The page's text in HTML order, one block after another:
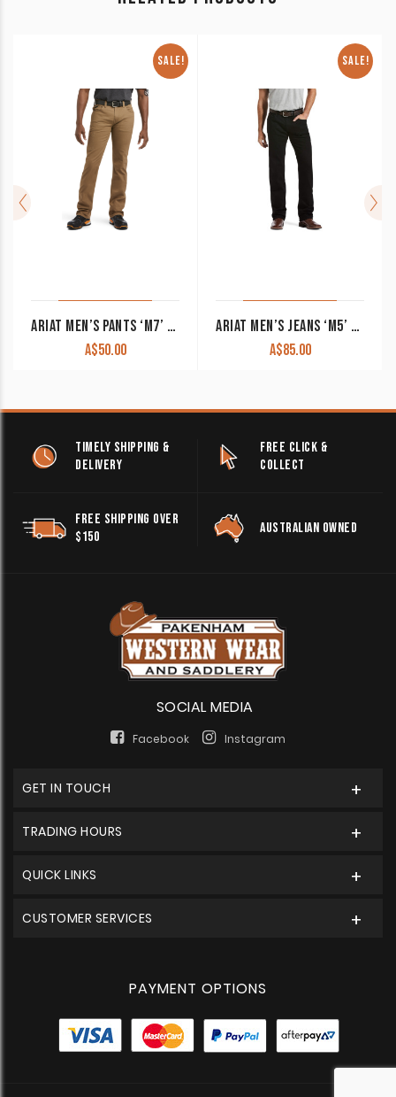
SALE!
ARIAT MEN’S PANTS ‘M7’ REBAR DURASTRETCH MADE TOUGH ROCKER SLIM FIT STRAIGHT LEG FIELD KHAKI 10036734. CLEARANCE !!
A$50.00
SALE!
ARIAT MEN’S JEANS ‘M5’ LEGACY STRAIGHT LEG BLACK 10033516 CLEARANCE !!
A$85.00
TIMELY SHIPPING &
DELIVERY
FREE CLICK &
COLLECT
FREE SHIPPING OVER
$150
AUSTRALIAN OWNED
SOCIAL MEDIA
Facebook Instagram
GET IN TOUCH
TRADING HOURS
QUICK LINKS
CUSTOMER SERVICES
PAYMENT OPTIONS